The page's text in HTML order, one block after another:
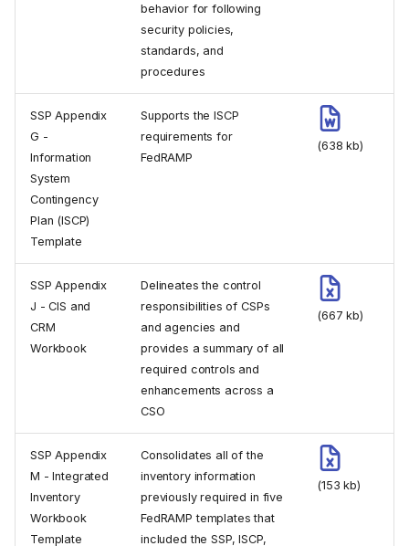
behavior for following
security policies,
standards, and
procedures
SSP Appendix
G -
Information
System
Contingency
Plan (ISCP)
Template
Supports the ISCP
requirements for
FedRAMP
(638 kb)
SSP Appendix
J - CIS and
CRM
Workbook
Delineates the control
responsibilities of CSPs
and agencies and
provides a summary of all
required controls and
enhancements across a
CSO
(667 kb)
SSP Appendix
M - Integrated
Inventory
Workbook
Template
Consolidates all of the
inventory information
previously required in five
FedRAMP templates that
included the SSP, ISCP,
(153 kb)